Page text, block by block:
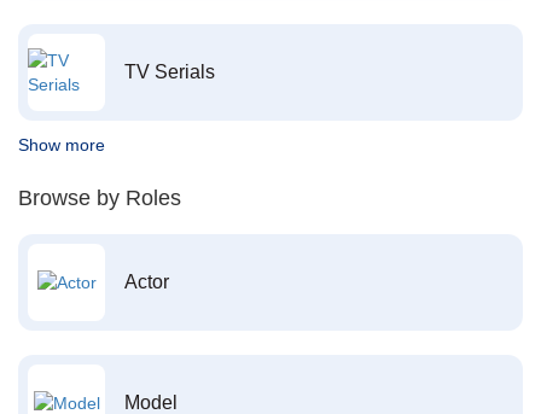
TV Serials
Show more
Browse by Roles
Actor
Model